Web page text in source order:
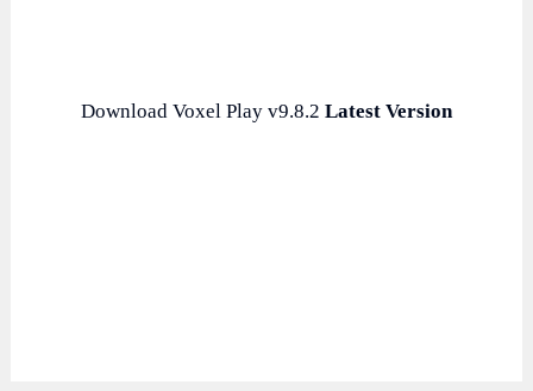
Download Voxel Play v9.8.2 Latest Version